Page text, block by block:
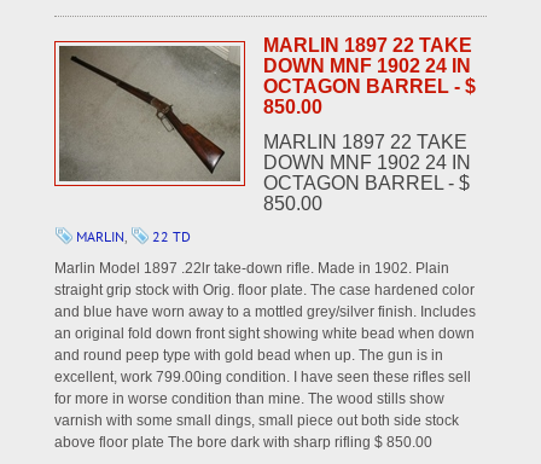
MARLIN 1897 22 TAKE
DOWN MNF 1902 24 IN
OCTAGON BARREL - $
850.00
MARLIN 1897 22 TAKE
DOWN MNF 1902 24 IN
OCTAGON BARREL - $
850.00
MARLIN, 22 TD
Marlin Model 1897 .22lr take-down rifle. Made in 1902. Plain
straight grip stock with Orig. floor plate. The case hardened color
and blue have worn away to a mottled grey/silver finish. Includes
an original fold down front sight showing white bead when down
and round peep type with gold bead when up. The gun is in
excellent, work 799.00ing condition. I have seen these rifles sell
for more in worse condition than mine. The wood stills show
varnish with some small dings, small piece out both side stock
above floor plate The bore dark with sharp rifling $ 850.00